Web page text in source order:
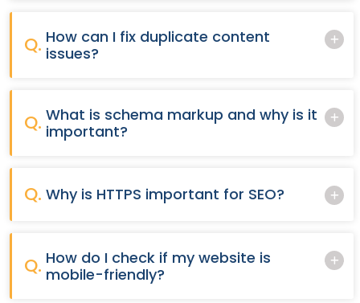
Q. How can I fix duplicate content
issues?
Q. What is schema markup and why is it
important?
Q. Why is HTTPS important for SEO?
Q. How do I check if my website is
mobile-friendly?